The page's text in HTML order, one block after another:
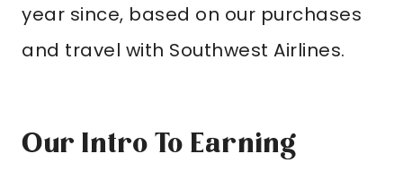
year since, based on our purchases
and travel with Southwest Airlines.
Our Intro To Earning